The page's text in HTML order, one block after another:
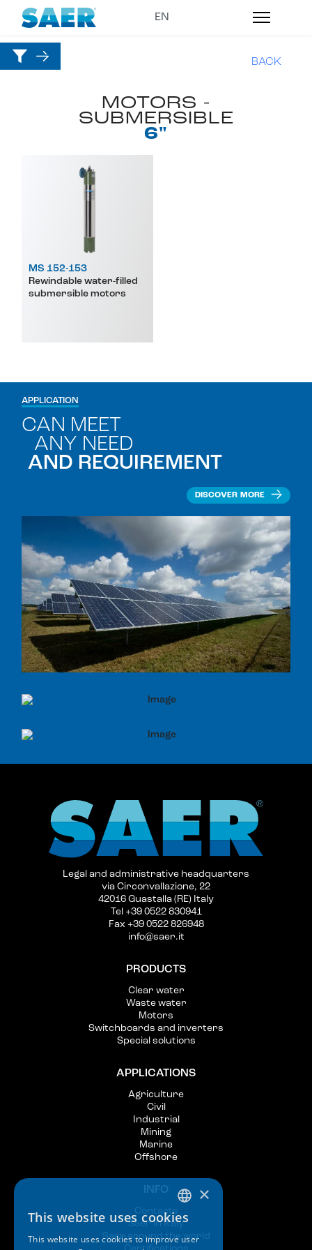
BACK
MOTORS -
SUBMERSIBLE
6"
MS 152-153
Rewindable water-filled
submersible motors
APPLICATION
CAN MEET
ANY NEED
AND REQUIREMENT
DISCOVER MORE
Legal and administrative headquarters
via Circonvallazione, 22
42016 Guastalla (RE) Italy
Tel +39 0522 830941
Fax +39 0522 826948
info@saer.it
PRODUCTS
Clear water
Waste water
Motors
Switchboards and inverters
Special solutions
APPLICATIONS
Agriculture
Civil
Industrial
Mining
Marine
Offshore
INFO
Contacts
Saer in Italy
Saer around the world
ITALIAN
ENGLISH
×
This website uses cookies
This website uses cookies to improve user